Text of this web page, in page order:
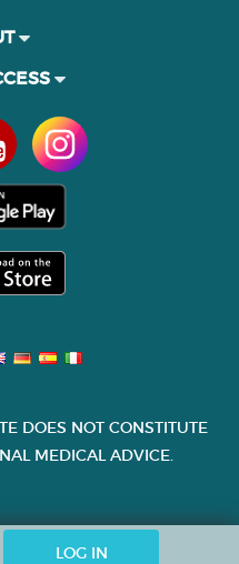
LOG IN
DOES NOT CONSTITUTE
MEDICAL ADVICE.